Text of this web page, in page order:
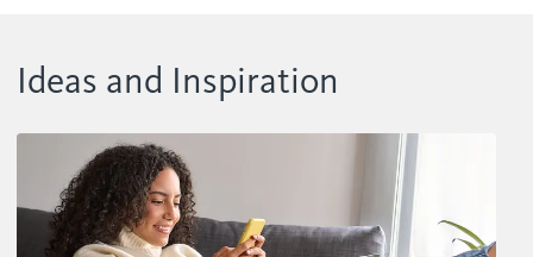
Ideas and Inspiration